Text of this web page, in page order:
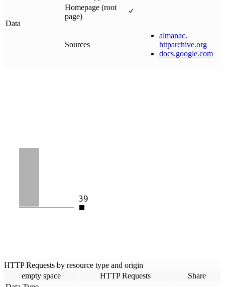
Data
Homepage (root
page)
Sources
almanac.
httparchive.org
docs.google.com
39
HTTP Requests by resource type and origin
empty space
HTTP Requests
Share